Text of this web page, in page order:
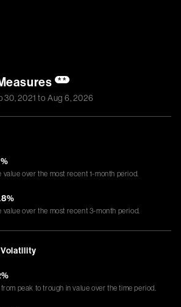
**
30, 2021 to Aug 6, 2026
over the most recent 1-month period.
over the most recent 3-month period.
peak to trough in value over the time period.